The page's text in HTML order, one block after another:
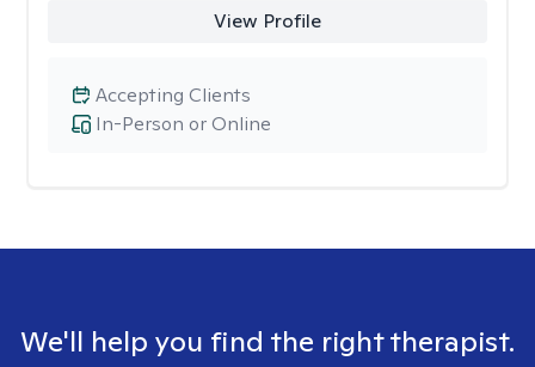
View Profile
In-Person or Online
Accepting Clients
We'll help you find the right therapist.